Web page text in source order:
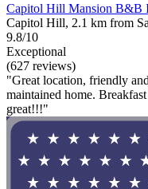
Capitol Hill Mansion B&B
Capitol Hill, 2.1 km from
9.8/10
Exceptional
(627 reviews)
"Great location, friendly
maintained home.
great!!!"